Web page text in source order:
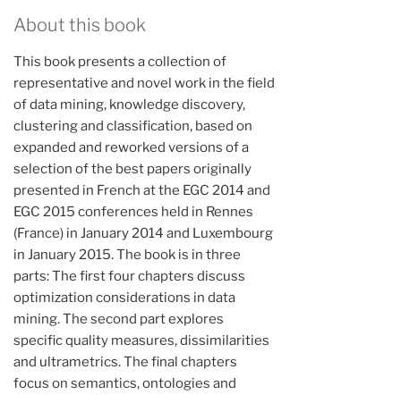
About this book
This book presents a collection of
representative and novel work in the field
of data mining, knowledge discovery,
clustering and classification, based on
expanded and reworked versions of a
selection of the best papers originally
presented in French at the EGC 2014 and
EGC 2015 conferences held in Rennes
(France) in January 2014 and Luxembourg
in January 2015. The book is in three
parts: The first four chapters discuss
optimization considerations in data
mining. The second part explores
specific quality measures, dissimilarities
and ultrametrics. The final chapters
focus on semantics, ontologies and